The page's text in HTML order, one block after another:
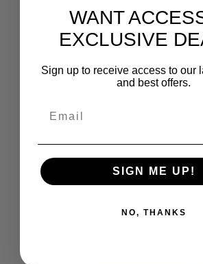
WANT
EXCLUSIVE
Sign up to receive access to our
and best offers.
SIGN ME UP!
NO, THANKS